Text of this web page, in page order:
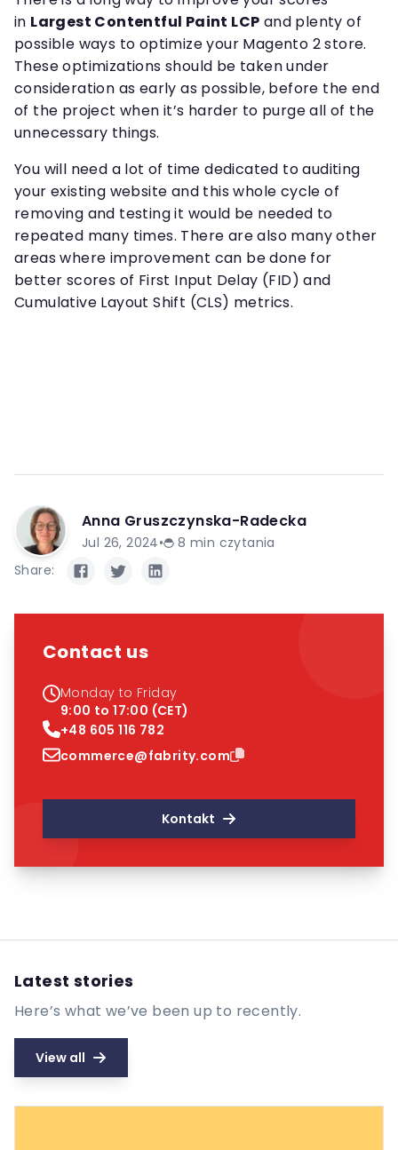
in Largest Contentful Paint LCP and plenty of
possible ways to optimize your Magento 2 store.
These optimizations should be taken under
consideration as early as possible, before the end
of the project when it’s harder to purge all of the
unnecessary things.
You will need a lot of time dedicated to auditing
your existing website and this whole cycle of
removing and testing it would be needed to
repeated many times. There are also many other
areas where improvement can be done for
better scores of First Input Delay (FID) and
Cumulative Layout Shift (CLS) metrics.
Anna Gruszczynska-Radecka
Jul 26, 2024• 8 min czytania
Share:
Contact us
Monday to Friday
9:00 to 17:00 (CET)
+48 605 116 782
commerce@fabrity.com
Kontakt
Latest stories
Here’s what we’ve been up to recently.
View all